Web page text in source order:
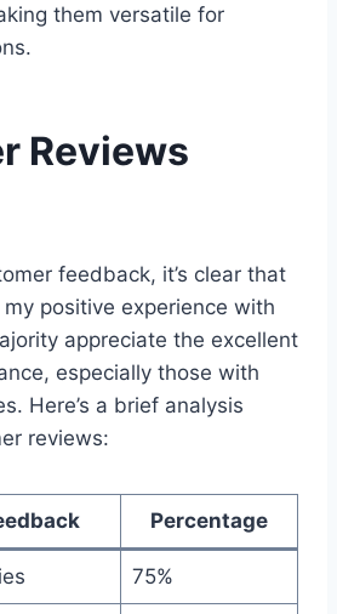
them versatile for
Reviews
feedback, it’s clear that
positive experience with
appreciate the excellent
especially those with
Here’s a brief analysis
reviews:
Percentage
75%